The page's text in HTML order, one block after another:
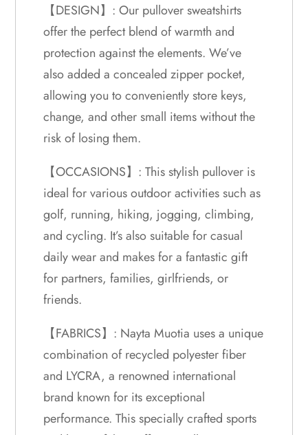
【DESIGN】: Our pullover sweatshirts
offer the perfect blend of warmth and
protection against the elements. We’ve
also added a concealed zipper pocket,
allowing you to conveniently store keys,
change, and other small items without the
risk of losing them.
【OCCASIONS】: This stylish pullover is
ideal for various outdoor activities such as
golf, running, hiking, jogging, climbing,
and cycling. It’s also suitable for casual
daily wear and makes for a fantastic gift
for partners, families, girlfriends, or
friends.
【FABRICS】: Nayta Muotia uses a unique
combination of recycled polyester fiber
and LYCRA, a renowned international
brand known for its exceptional
performance. This specially crafted sports